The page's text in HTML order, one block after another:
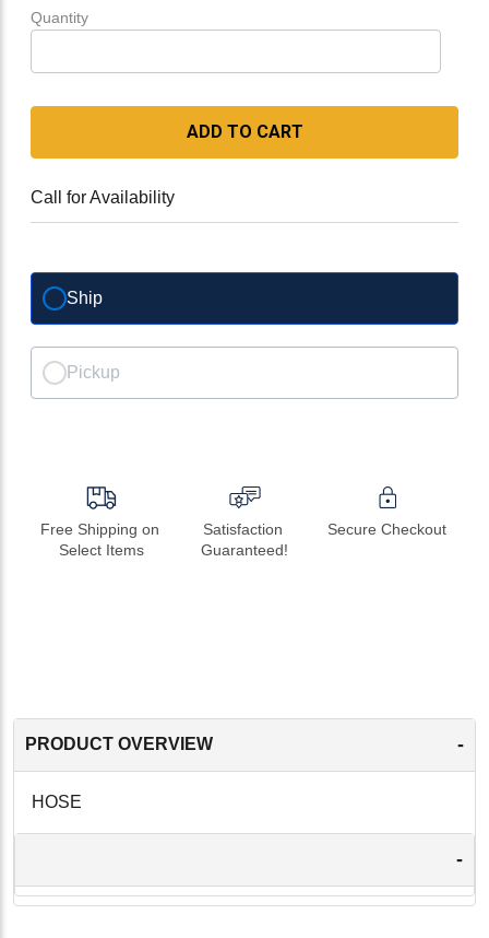
Quantity
ADD TO CART
Call for Availability
Ship
Pickup
Free Shipping on
Select Items
Satisfaction
Guaranteed!
Secure Checkout
PRODUCT OVERVIEW -
HOSE
-